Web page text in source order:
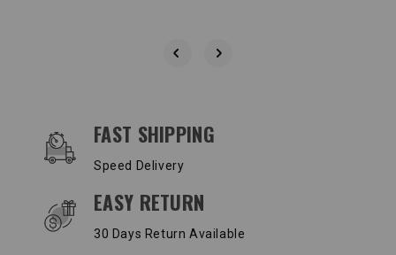
OUR SERVICES AND BENEFITS
FAST SHIPPING
Speed Delivery
EASY RETURN
30 Days Return Available